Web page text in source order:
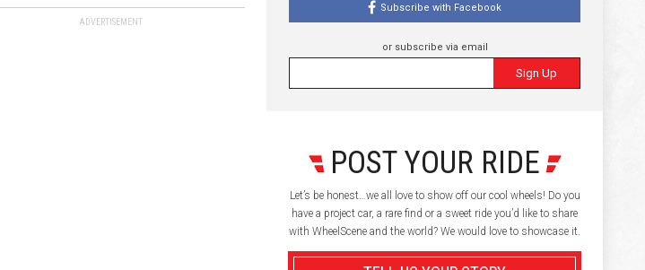
ADVERTISEMENT
Subscribe with Facebook
or subscribe via email
Sign Up
POST YOUR RIDE
Let’s be honest…we all love to show off our cool wheels! Do you
have a project car, a rare find or a sweet ride you’d like to share
with WheelScene and the world? We would love to showcase it.